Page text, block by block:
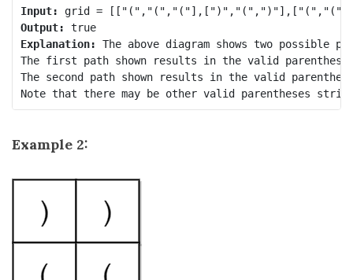
Input:
Output:
true
Explanation: The above diagram shows two possible
The first path shown results in the valid
The second path shown results in the valid
Example 2: